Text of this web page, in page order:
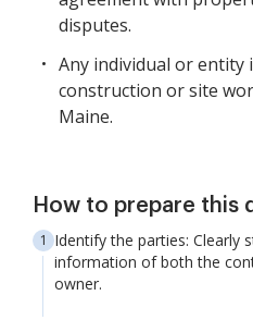
disputes.
Any individual or entity
construction or site
Maine.
How to prepare this
Identify the parties: Clearly
information of both the
owner.